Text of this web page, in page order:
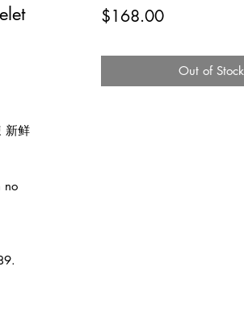
新鲜
no
$168.00Price
Out of Stock